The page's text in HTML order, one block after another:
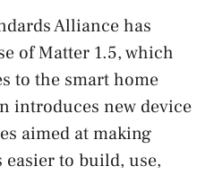
Alliance has
of Matter 1.5, which
to the smart home
introduces new device
aimed at making
to build, use,